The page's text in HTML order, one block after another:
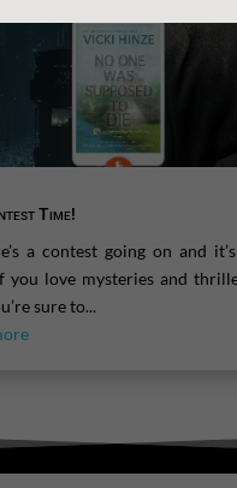
Time!
a contest going on and
you love mysteries and
sure to...